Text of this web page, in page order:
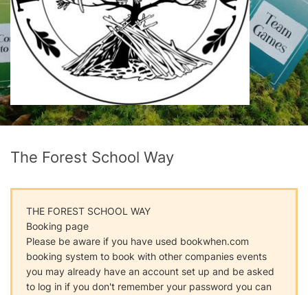
The Forest School Way
THE FOREST SCHOOL WAY
Booking page
Please be aware if you have used bookwhen.com
booking system to book with other companies events
you may already have an account set up and be asked
to log in if you don't remember your password you can